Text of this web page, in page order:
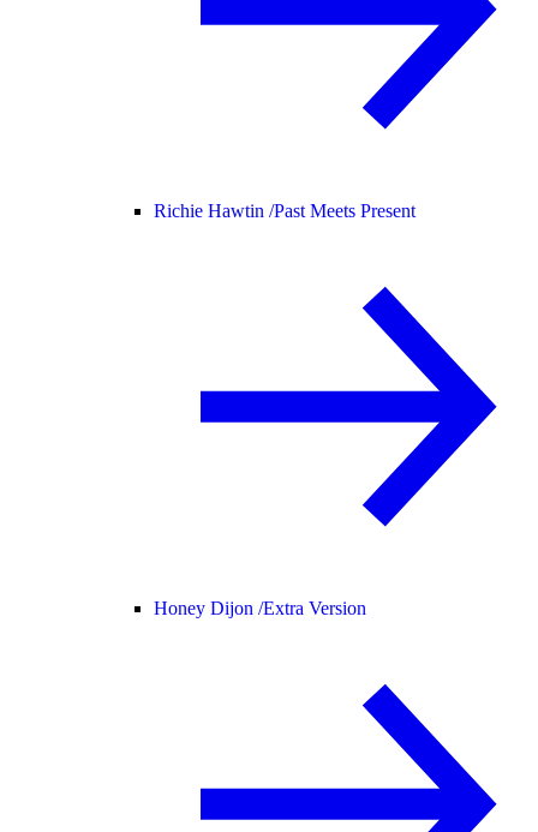
Richie Hawtin /Past Meets Present
Honey Dijon /Extra Version